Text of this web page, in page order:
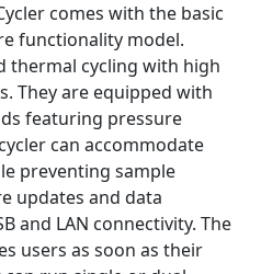
comes with the basic
functionality model.
thermal cycling with high
They are equipped with
featuring pressure
can accommodate
preventing sample
updates and data
and LAN connectivity. The
users as soon as their